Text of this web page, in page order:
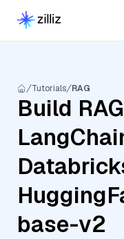
Tutorials RAG
Build
base-v2